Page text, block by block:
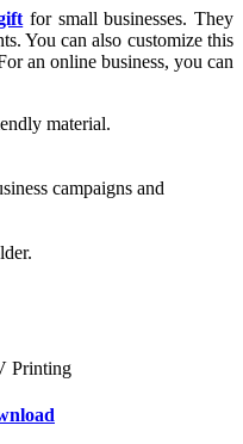
for small businesses. They
You can also customize this
an online business, you can
material.
campaigns and
Printing